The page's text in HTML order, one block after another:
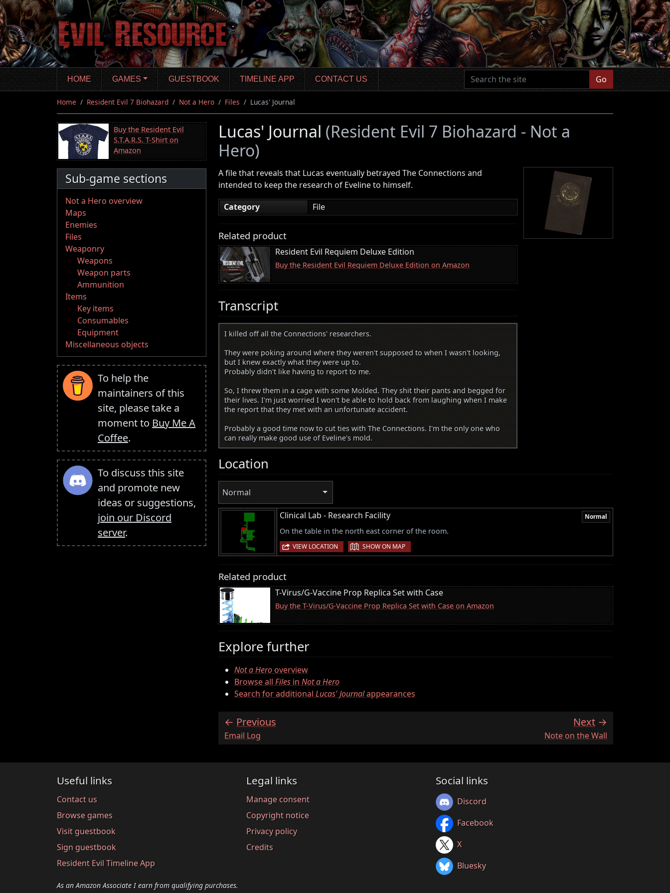
Skip
to
main
content
HOME GAMES GUESTBOOK TIMELINE APP CONTACT US Go
Home Resident Evil 7 Biohazard Not a Hero Files Lucas' Journal
Buy the Resident Evil
S.T.A.R.S. T-Shirt on
Amazon
Sub-game sections
Not a Hero overview
Maps
Enemies
Files
Weaponry
Weapons
Weapon parts
Ammunition
Items
Key items
Consumables
Equipment
Miscellaneous objects
To help the
maintainers of this
site, please take a
moment to Buy Me A
Coffee.
To discuss this site
and promote new
ideas or suggestions,
join our Discord
server.
Lucas' Journal (Resident Evil 7 Biohazard - Not a
Hero)
A file that reveals that Lucas eventually betrayed The Connections and
intended to keep the research of Eveline to himself.
Category
File
Related product
Resident Evil Requiem Deluxe Edition
Buy the Resident Evil Requiem Deluxe Edition on Amazon
Transcript
I killed off all the Connections' researchers.
They were poking around where they weren't supposed to when I wasn't looking,
but I knew exactly what they were up to.
Probably didn't like having to report to me.
So, I threw them in a cage with some Molded. They shit their pants and begged for
their lives. I'm just worried I won't be able to hold back from laughing when I make
the report that they met with an unfortunate accident.
Probably a good time now to cut ties with The Connections. I'm the only one who
can really make good use of Eveline's mold.
Location
Normal
Clinical Lab - Research Facility Normal
On the table in the north east corner of the room.
VIEW LOCATION | SHOW ON MAP
Related product
T-Virus/G-Vaccine Prop Replica Set with Case
Buy the T-Virus/G-Vaccine Prop Replica Set with Case on Amazon
Explore further
Not a Herooverview
Browse all Files in Not a Hero
Search for additional Lucas' Journalappearances
Previous
:Email Log
Next
:Note on the Wall
Useful links
Contact us
Browse games
Visit guestbook
Sign guestbook
Resident Evil Timeline App
Legal links
Manage consent
Copyright notice
Privacy policy
Credits
Social links
Discord
Facebook
X
Bluesky
As an Amazon Associate I earn from qualifying purchases.